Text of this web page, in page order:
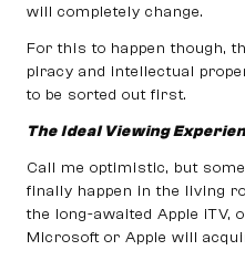
will completely change.
For this to happen though,
piracy and intellectual
to be sorted out first.
The Ideal Viewing
Call me optimistic, but
finally happen in the living
the long-awaited Apple iTV,
Microsoft or Apple will